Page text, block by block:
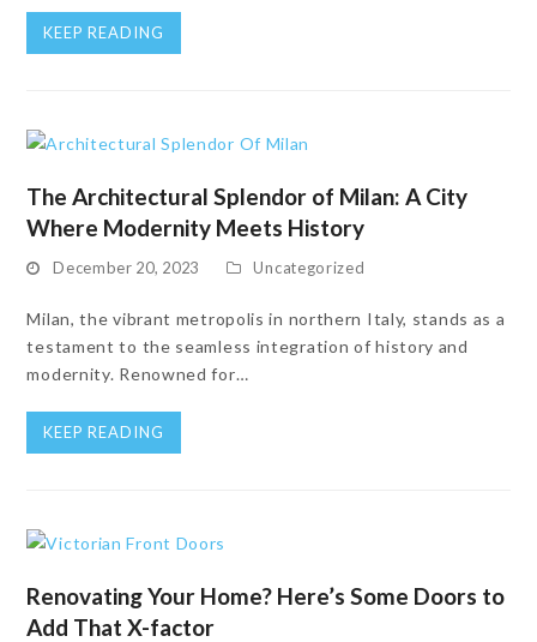
KEEP READING
The Architectural Splendor of Milan: A City
Where Modernity Meets History
December 20, 2023 Uncategorized
Milan, the vibrant metropolis in northern Italy, stands as a
testament to the seamless integration of history and
modernity. Renowned for…
KEEP READING
Renovating Your Home? Here’s Some Doors to
Add That X-factor